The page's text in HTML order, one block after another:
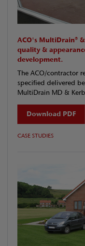
ACO's MultiDrain®
quality &
development.
The ACO/contractor
specified delivered
MultiDrain MD &
Download PDF
CASE STUDIES